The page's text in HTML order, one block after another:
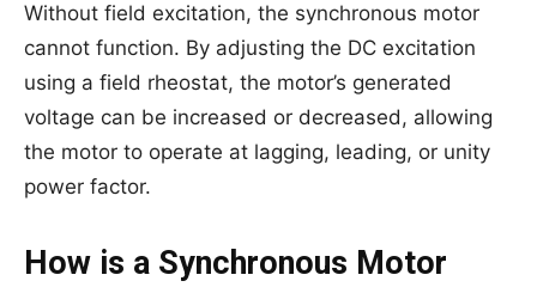
Without field excitation, the synchronous motor
cannot function. By adjusting the DC excitation
using a field rheostat, the motor’s generated
voltage can be increased or decreased, allowing
the motor to operate at lagging, leading, or unity
power factor.
How is a Synchronous Motor